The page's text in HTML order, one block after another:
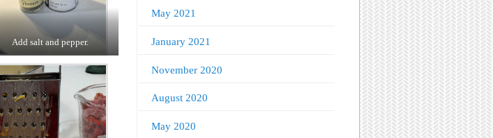
Add salt and pepper.
May 2021
January 2021
November 2020
August 2020
May 2020